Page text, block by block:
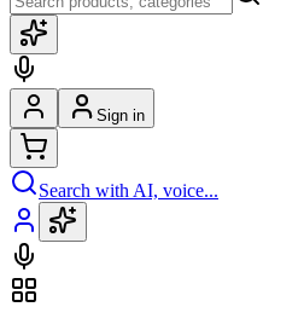
Sign in
Search with AI, voice...